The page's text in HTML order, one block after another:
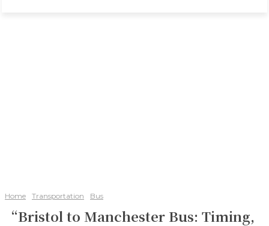
Home Transportation Bus
“Bristol to Manchester Bus: Timing,